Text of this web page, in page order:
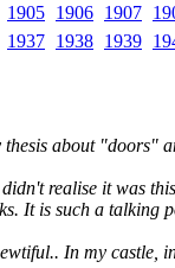
1905 1906 1907
1937 1938 1939
about "doors"
realise it was
It is such a
In my castle,